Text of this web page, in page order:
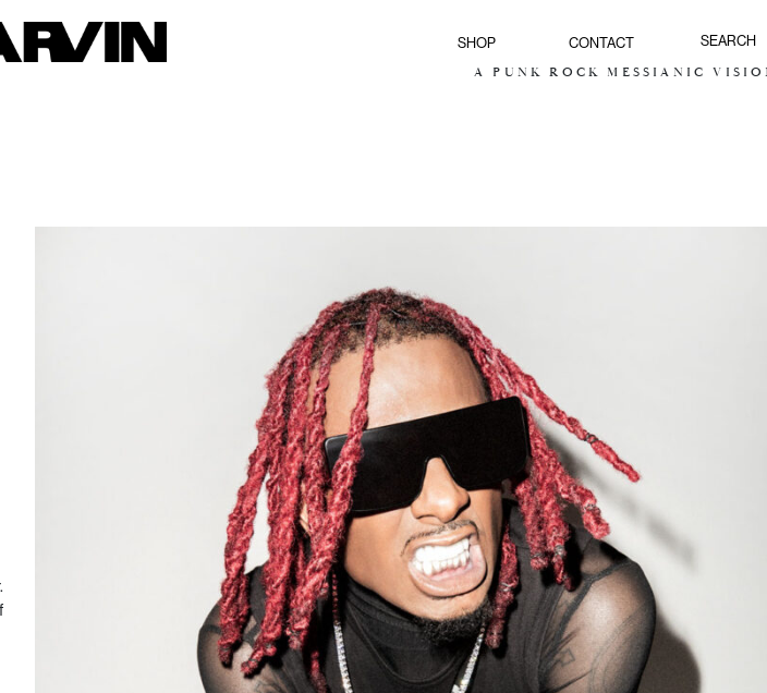
SHOP CONTACT
A PUNK ROCK MESSIANIC VISION FOR